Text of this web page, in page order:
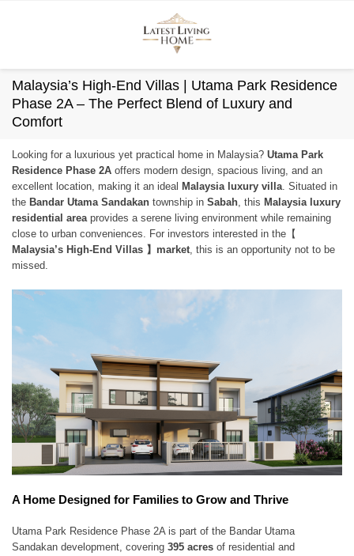
Malaysia’s High-End Villas | Utama Park Residence
Phase 2A – The Perfect Blend of Luxury and
Comfort
Looking for a luxurious yet practical home in Malaysia? Utama Park
Residence Phase 2A offers modern design, spacious living, and an
excellent location, making it an ideal Malaysia luxury villa . Situated in
the Bandar Utama Sandakan township in Sabah , this Malaysia luxury
residential area provides a serene living environment while remaining
close to urban conveniences. For investors interested in the【
Malaysia’s High-End Villas 】market , this is an opportunity not to be
missed.
A Home Designed for Families to Grow and Thrive
Utama Park Residence Phase 2A is part of the Bandar Utama
Sandakan development, covering 395 acres of residential and